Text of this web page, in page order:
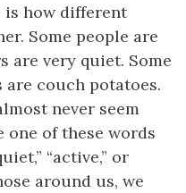
how different
Some people are
are very quiet. Some
are couch potatoes.
never seem
one of these words
“active,” or
around us, we